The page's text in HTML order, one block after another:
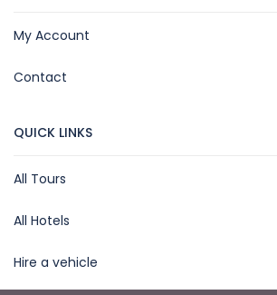
My Account
Contact
QUICK LINKS
All Tours
All Hotels
Hire a vehicle